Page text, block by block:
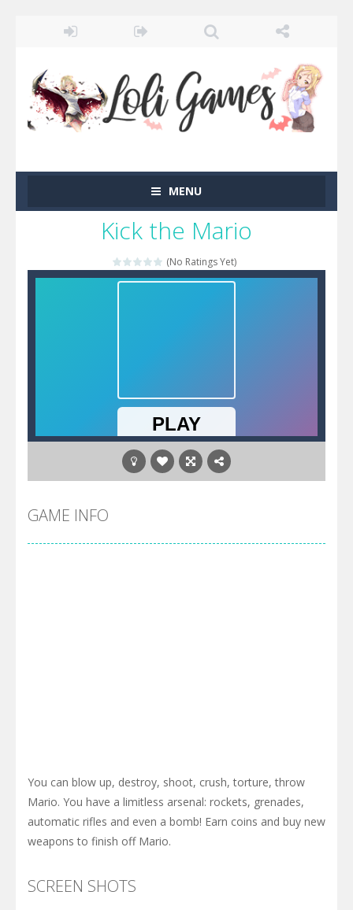
MENU
Kick the Mario
(No Ratings Yet)
GAME INFO
You can blow up, destroy, shoot, crush, torture, throw
Mario. You have a limitless arsenal: rockets, grenades,
automatic rifles and even a bomb! Earn coins and buy new
weapons to finish off Mario.
SCREEN SHOTS